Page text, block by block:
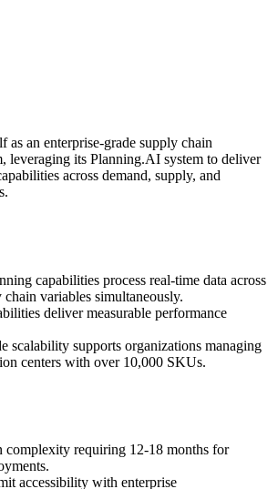
as an enterprise-grade supply chain
leveraging its Planning.AI system to deliver
across demand, supply, and
capabilities process real-time data across
variables simultaneously.
deliver measurable performance
scalability supports organizations managing
centers with over 10,000 SKUs.
complexity requiring 12-18 months for
accessibility with enterprise